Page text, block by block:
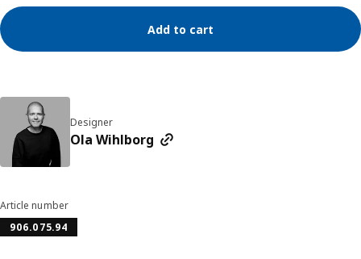
Add to cart
Article number
906.075.94
Designer
Ola Wihlborg